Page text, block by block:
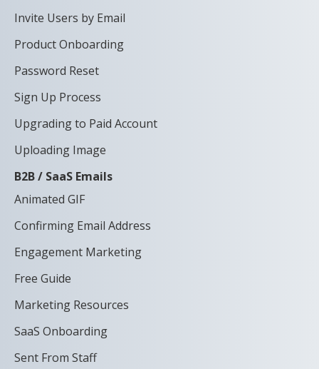
Invite Users by Email
Product Onboarding
Password Reset
Sign Up Process
Upgrading to Paid Account
Uploading Image
B2B / SaaS Emails
Animated GIF
Confirming Email Address
Engagement Marketing
Free Guide
Marketing Resources
SaaS Onboarding
Sent From Staff